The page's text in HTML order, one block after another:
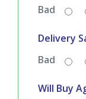
Bad
Delivery
Bad
Will Buy